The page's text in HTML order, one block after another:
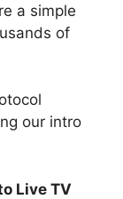
a simple
of
our intro
Live TV